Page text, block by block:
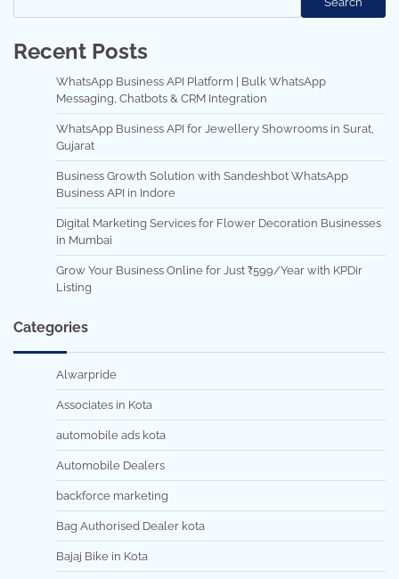
Recent Posts
WhatsApp Business API Platform | Bulk WhatsApp
Messaging, Chatbots & CRM Integration
WhatsApp Business API for Jewellery Showrooms in Surat,
Gujarat
Business Growth Solution with Sandeshbot WhatsApp
Business API in Indore
Digital Marketing Services for Flower Decoration Businesses
in Mumbai
Grow Your Business Online for Just ₹599/Year with KPDir
Listing
Categories
Alwarpride
Associates in Kota
automobile ads kota
Automobile Dealers
backforce marketing
Bag Authorised Dealer kota
Bajaj Bike in Kota